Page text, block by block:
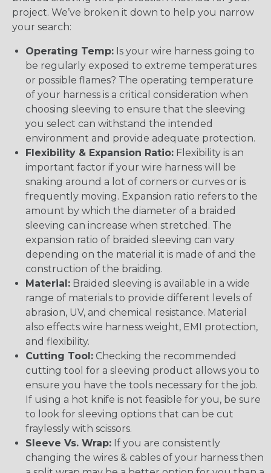
project. We’ve broken it down to help you narrow
your search:
Operating Temp: Is your wire harness going to
be regularly exposed to extreme temperatures
or possible flames? The operating temperature
of your harness is a critical consideration when
choosing sleeving to ensure that the sleeving
you select can withstand the intended
environment and provide adequate protection.
Flexibility & Expansion Ratio: Flexibility is an
important factor if your wire harness will be
snaking around a lot of corners or curves or is
frequently moving. Expansion ratio refers to the
amount by which the diameter of a braided
sleeving can increase when stretched. The
expansion ratio of braided sleeving can vary
depending on the material it is made of and the
construction of the braiding.
Material: Braided sleeving is available in a wide
range of materials to provide different levels of
abrasion, UV, and chemical resistance. Material
also effects wire harness weight, EMI protection,
and flexibility.
Cutting Tool: Checking the recommended
cutting tool for a sleeving product allows you to
ensure you have the tools necessary for the job.
If using a hot knife is not feasible for you, be sure
to look for sleeving options that can be cut
fraylessly with scissors.
Sleeve Vs. Wrap: If you are consistently
changing the wires & cables of your harness then